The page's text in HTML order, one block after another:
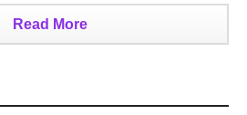
Read More